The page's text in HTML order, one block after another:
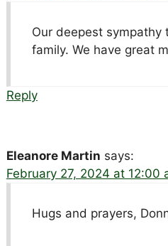
Our deepest sympathy
family. We have great
Reply
Eleanore Martin says:
February 27, 2024 at 12:00
Hugs and prayers,